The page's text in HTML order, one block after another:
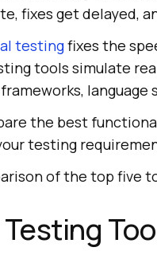
fixes get delayed,
testingfixes the
tools simulate
the best
testing
of the top five